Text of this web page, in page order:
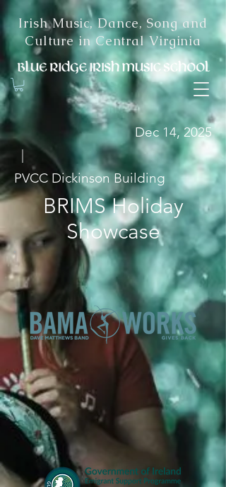
Irish Music, Dance, Song and
Culture in Central Virginia
Dec 14, 2025
PVCC Dickinson Building
BRIMS Holiday
Showcase